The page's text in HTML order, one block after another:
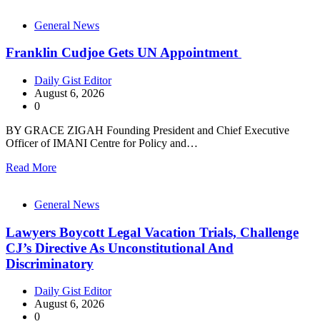
General News
Franklin Cudjoe Gets UN Appointment
Daily Gist Editor
August 6, 2026
0
BY GRACE ZIGAH Founding President and Chief Executive
Officer of IMANI Centre for Policy and…
Read More
General News
Lawyers Boycott Legal Vacation Trials, Challenge
CJ’s Directive As Unconstitutional And
Discriminatory
Daily Gist Editor
August 6, 2026
0